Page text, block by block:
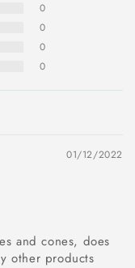
0
0
0
0
01/12/2022
and cones, does
other products